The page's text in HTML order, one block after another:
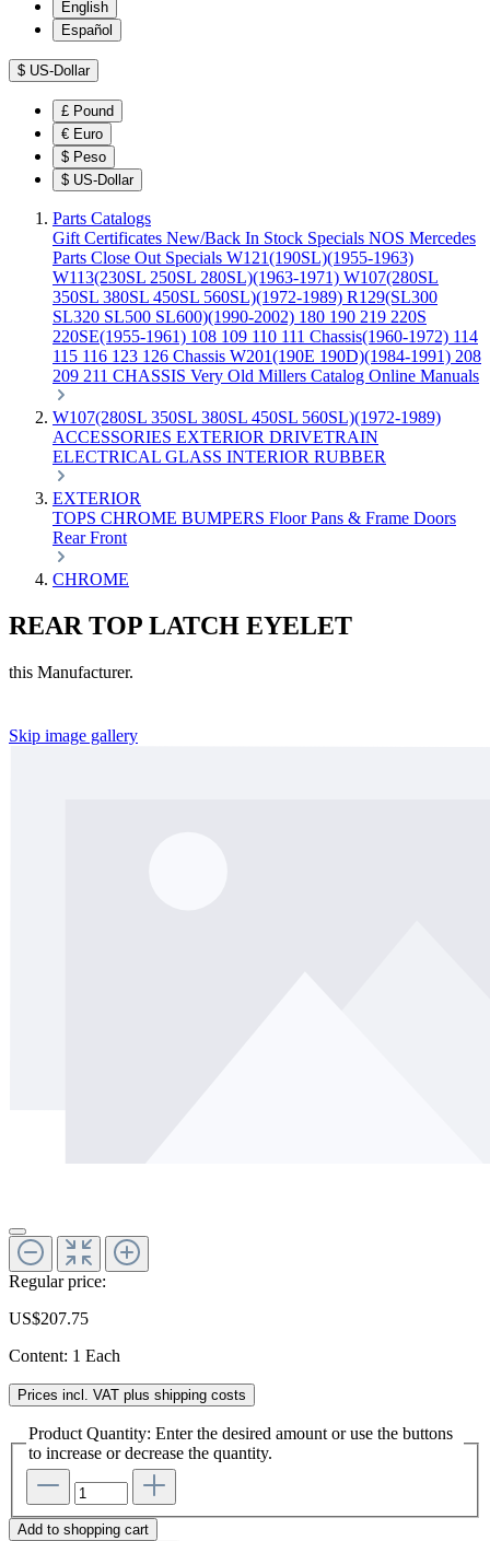
English
Español
$ US-Dollar
£ Pound
€ Euro
$ Peso
$ US-Dollar
Parts Catalogs
Gift Certificates New/Back In Stock Specials NOS Mercedes
Parts Close Out Specials W121(190SL)(1955-1963)
W113(230SL 250SL 280SL)(1963-1971) W107(280SL
350SL 380SL 450SL 560SL)(1972-1989) R129(SL300
SL320 SL500 SL600)(1990-2002) 180 190 219 220S
220SE(1955-1961) 108 109 110 111 Chassis(1960-1972) 114
115 116 123 126 Chassis W201(190E 190D)(1984-1991) 208
209 211 CHASSIS Very Old Millers Catalog Online Manuals
W107(280SL 350SL 380SL 450SL 560SL)(1972-1989)
ACCESSORIES EXTERIOR DRIVETRAIN
ELECTRICAL GLASS INTERIOR RUBBER
EXTERIOR
TOPS CHROME BUMPERS Floor Pans & Frame Doors
RearFront
CHROME
REAR TOP LATCH EYELET
this Manufacturer.
Skip image gallery
Regular price:
US$207.75
Content: 1 Each
Prices incl. VAT plus shipping costs
Product Quantity: Enter the desired amount or use the buttons
to increase or decrease the quantity.
Add to shopping cart